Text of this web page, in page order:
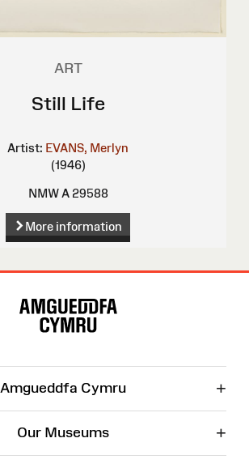
ART
Still Life
Artist: EVANS, Merlyn
(1946)
NMW A 29588
More information
Amgueddfa Cymru +
Our Museums +